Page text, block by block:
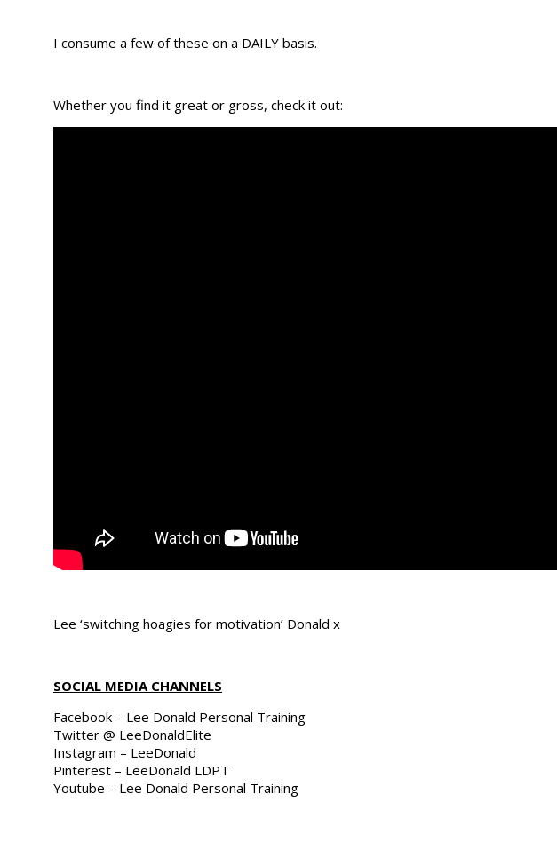
I consume a few of these on a DAILY basis.
Whether you find it great or gross, check it out:
Lee ‘switching hoagies for motivation’ Donald x
SOCIAL MEDIA CHANNELS
Facebook – Lee Donald Personal Training
Twitter @ LeeDonaldElite
Instagram – LeeDonald
Pinterest – LeeDonald LDPT
Youtube – Lee Donald Personal Training